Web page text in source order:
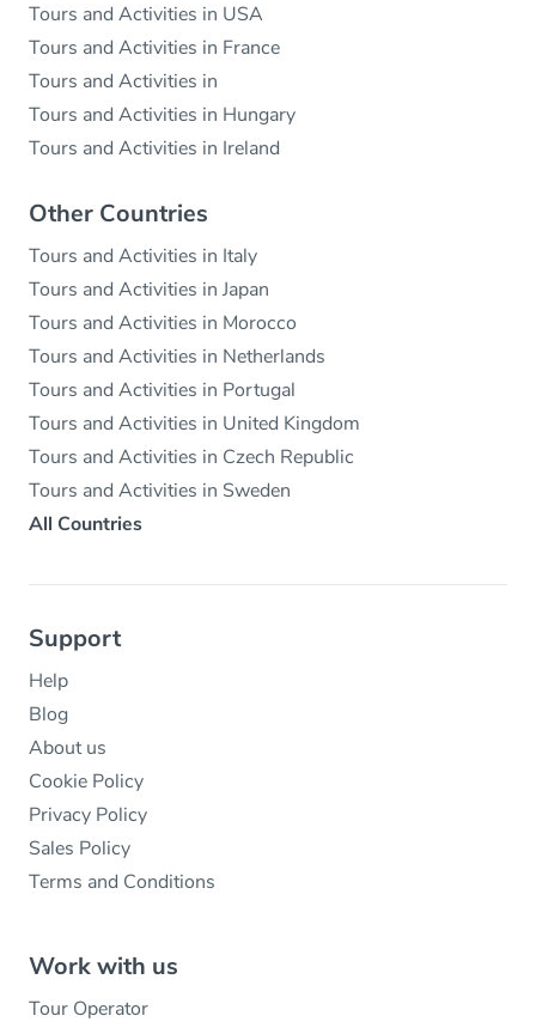
Tours and Activities in USA
Tours and Activities in France
Tours and Activities in
Tours and Activities in Hungary
Tours and Activities in Ireland
Other Countries
Tours and Activities in Italy
Tours and Activities in Japan
Tours and Activities in Morocco
Tours and Activities in Netherlands
Tours and Activities in Portugal
Tours and Activities in United Kingdom
Tours and Activities in Czech Republic
Tours and Activities in Sweden
All Countries
Support
Help
Blog
About us
Cookie Policy
Privacy Policy
Sales Policy
Terms and Conditions
Work with us
Tour Operator